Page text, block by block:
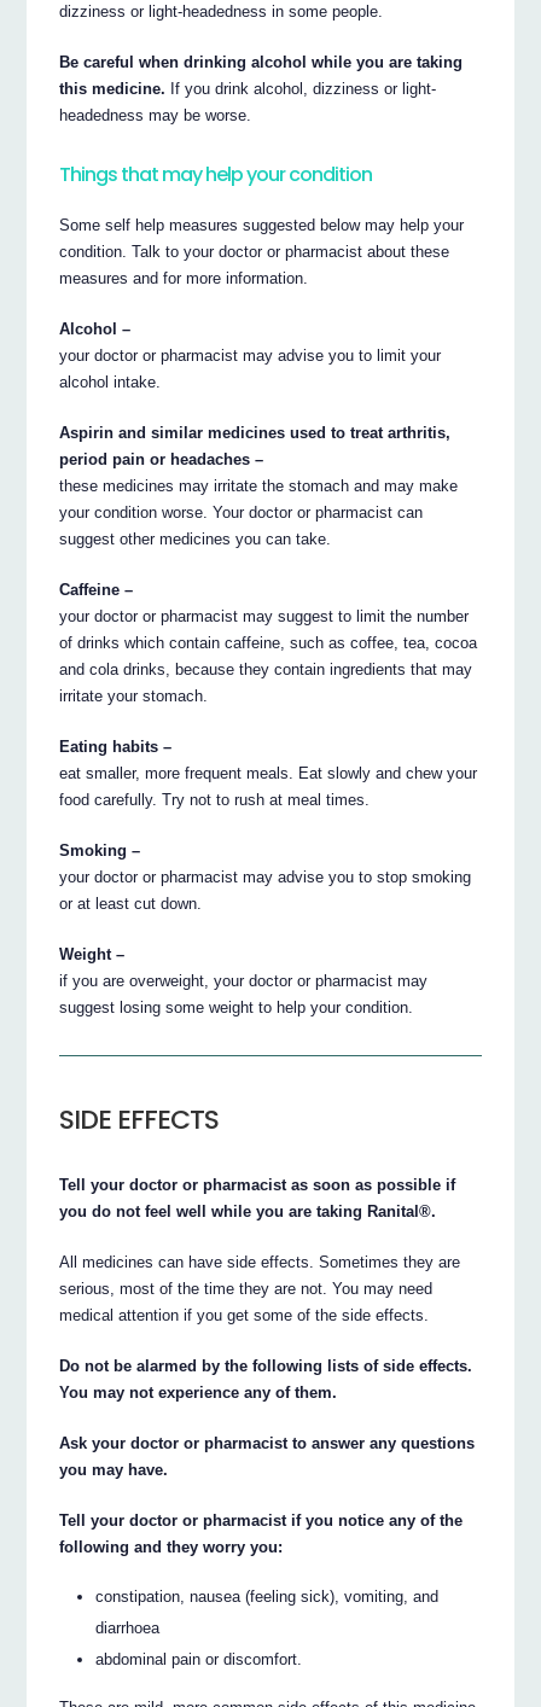
dizziness or light-headedness in some people.
Be careful when drinking alcohol while you are taking
this medicine. If you drink alcohol, dizziness or light-
headedness may be worse.
Things that may help your condition
Some self help measures suggested below may help your
condition. Talk to your doctor or pharmacist about these
measures and for more information.
Alcohol –
your doctor or pharmacist may advise you to limit your
alcohol intake.
Aspirin and similar medicines used to treat arthritis,
period pain or headaches –
these medicines may irritate the stomach and may make
your condition worse. Your doctor or pharmacist can
suggest other medicines you can take.
Caffeine –
your doctor or pharmacist may suggest to limit the number
of drinks which contain caffeine, such as coffee, tea, cocoa
and cola drinks, because they contain ingredients that may
irritate your stomach.
Eating habits –
eat smaller, more frequent meals. Eat slowly and chew your
food carefully. Try not to rush at meal times.
Smoking –
your doctor or pharmacist may advise you to stop smoking
or at least cut down.
Weight –
if you are overweight, your doctor or pharmacist may
suggest losing some weight to help your condition.
SIDE EFFECTS
Tell your doctor or pharmacist as soon as possible if
you do not feel well while you are taking Ranital®.
All medicines can have side effects. Sometimes they are
serious, most of the time they are not. You may need
medical attention if you get some of the side effects.
Do not be alarmed by the following lists of side effects.
You may not experience any of them.
Ask your doctor or pharmacist to answer any questions
you may have.
Tell your doctor or pharmacist if you notice any of the
following and they worry you:
constipation, nausea (feeling sick), vomiting, and
diarrhoea
abdominal pain or discomfort.